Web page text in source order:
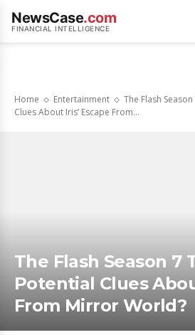
NewsCase.com
FINANCIAL INTELLIGENCE
Home Entertainment
The Flash
Clues About Iris’ Escape From...
The Flash Season 7
Potential Clues
From Mirror World?